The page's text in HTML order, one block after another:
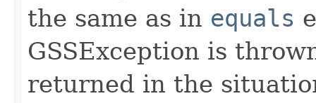
the same as in equals
GSSException is
returned in the